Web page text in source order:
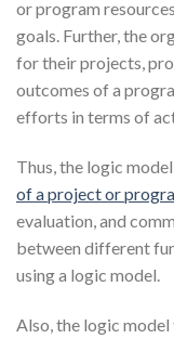
or program
goals. Further, the
for their projects,
outcomes of a
efforts in terms of
Thus, the logic model
of a project or
evaluation, and
between different
using a logic model.
Also, the logic